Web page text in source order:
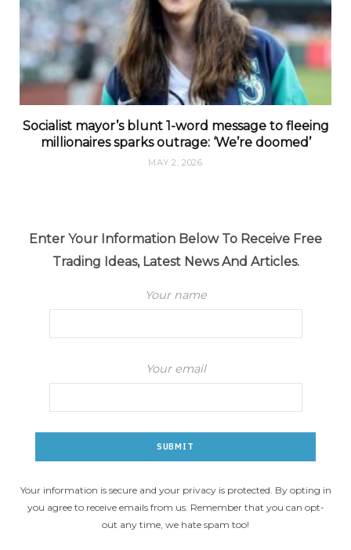
Socialist mayor’s blunt 1-word message to fleeing
millionaires sparks outrage: ‘We’re doomed’
MAY 2, 2026
Enter Your Information Below To Receive Free
Trading Ideas, Latest News And Articles.
Your name
Your email
Your information is secure and your privacy is protected. By opting in
you agree to receive emails from us. Remember that you can opt-
out any time, we hate spam too!